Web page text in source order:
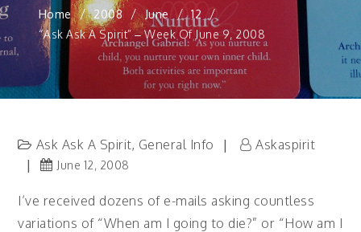
Home 2008 June
12
“Ask Ask A Spirit” – Week Of June 9, 2008
Ask Ask A Spirit, General Info Askaspirit
June 12, 2008
I’ve received dozens of e-mails asking countless
variations of “When am I going to die?” or “How am I